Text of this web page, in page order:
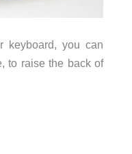
keyboard, you can
to raise the back of